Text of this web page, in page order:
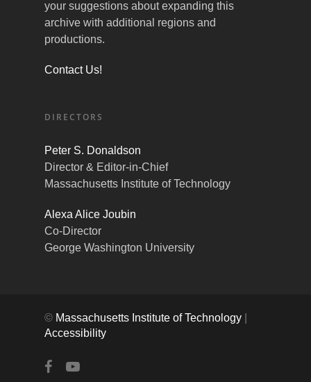
your suggestions about expanding this
archive with additional regions and
productions.
Contact Us!
DIRECTORS
Peter S. Donaldson
Director & Editor-in-Chief
Massachusetts Institute of Technology
Alexa Alice Joubin
Co-Director
George Washington University
© Massachusetts Institute of Technology
Accessibility
facebookyoutube